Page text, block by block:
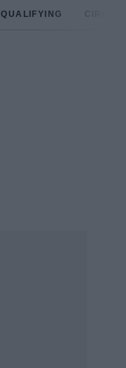
QUALIFYING